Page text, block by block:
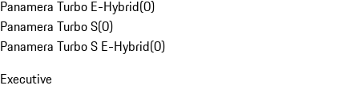
Panamera Turbo E-Hybrid(0)
Panamera Turbo S(0)
Panamera Turbo S E-Hybrid(0)
Executive